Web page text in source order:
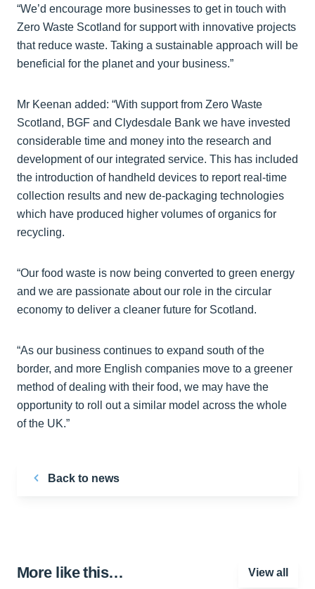
“We’d encourage more businesses to get in touch with
Zero Waste Scotland for support with innovative projects
that reduce waste. Taking a sustainable approach will be
beneficial for the planet and your business.”
Mr Keenan added: “With support from Zero Waste
Scotland, BGF and Clydesdale Bank we have invested
considerable time and money into the research and
development of our integrated service. This has included
the introduction of handheld devices to report real-time
collection results and new de-packaging technologies
which have produced higher volumes of organics for
recycling.
“Our food waste is now being converted to green energy
and we are passionate about our role in the circular
economy to deliver a cleaner future for Scotland.
“As our business continues to expand south of the
border, and more English companies move to a greener
method of dealing with their food, we may have the
opportunity to roll out a similar model across the whole
of the UK.”
Back to news
More like this… View all